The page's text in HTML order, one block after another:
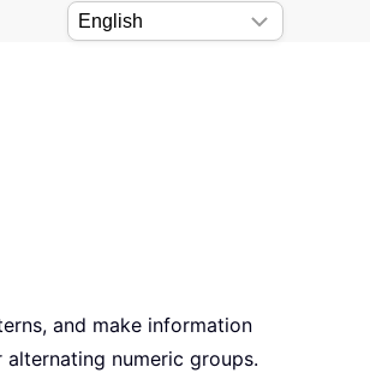
and make information
numeric groups.